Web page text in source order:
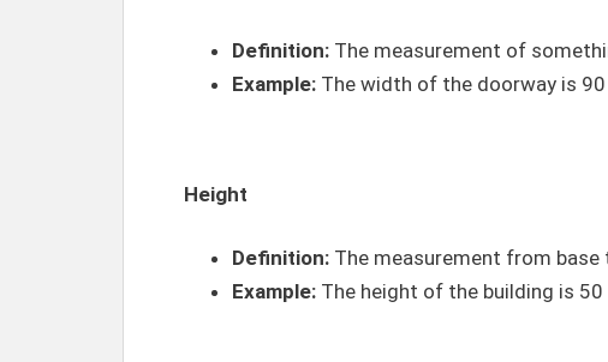
Definition: The measurement of
Example: The width of the doorway is
Height
Definition: The measurement from base
Example: The height of the building is